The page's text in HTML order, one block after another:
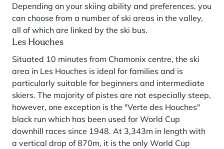
savoured, and remembered.
Depending on your skiing ability and preferences, you
can choose from a number of ski areas in the valley,
all of which are linked by the ski bus.
Les Houches
Situated 10 minutes from Chamonix centre, the ski
area in Les Houches is ideal for families and is
particularly suitable for beginners and intermediate
skiers. The majority of pistes are not especially steep,
however, one exception is the "Verte des Houches"
black run which has been used for World Cup
downhill races since 1948. At 3,343m in length with
a vertical drop of 870m, it is the only World Cup